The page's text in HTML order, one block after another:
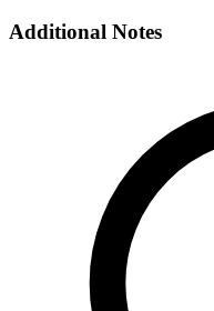
Additional Notes